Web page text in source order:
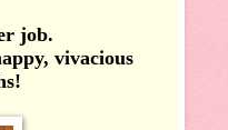
job.
vivacious